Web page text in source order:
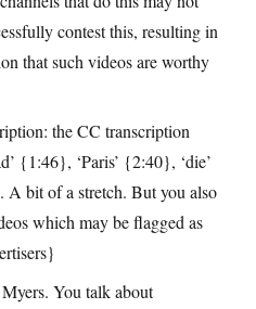
contest this, resulting in
that such videos are worthy
the CC transcription
{1:46}, ‘Paris’ {2:40}, ‘die’
bit of a stretch. But you also
which may be flagged as
You talk about